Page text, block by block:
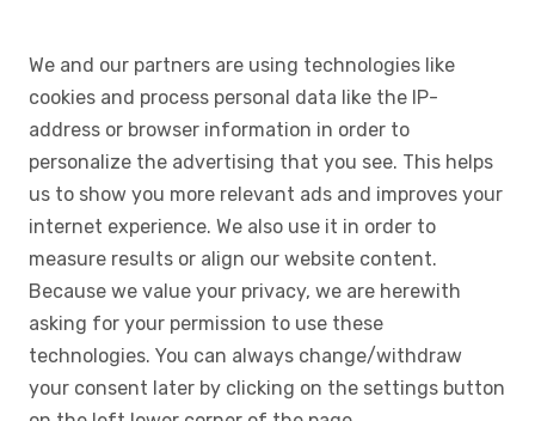
We and our partners are using technologies like
cookies and process personal data like the IP-
address or browser information in order to
personalize the advertising that you see. This helps
us to show you more relevant ads and improves your
internet experience. We also use it in order to
measure results or align our website content.
Because we value your privacy, we are herewith
asking for your permission to use these
technologies. You can always change/withdraw
your consent later by clicking on the settings button